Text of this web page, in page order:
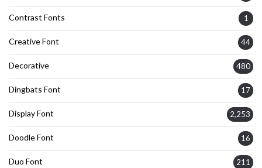
Contrast Fonts 1
Creative Font 44
Decorative 480
Dingbats Font 17
Display Font 2,253
Doodle Font 16
Duo Font 211